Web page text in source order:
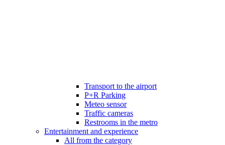
Transport to the airport
P+R Parking
Meteo sensor
Traffic cameras
Restrooms in the metro
Entertainment and experience
All from the category